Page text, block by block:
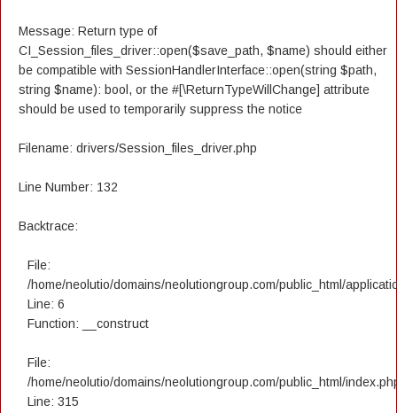
Message: Return type of
CI_Session_files_driver::open($save_path, $name) should either
be compatible with SessionHandlerInterface::open(string $path,
string $name): bool, or the #[\ReturnTypeWillChange] attribute
should be used to temporarily suppress the notice
Filename: drivers/Session_files_driver.php
Line Number: 132
Backtrace:
File:
/home/neolutio/domains/neolutiongroup.com/public_html/
Line: 6
Function: __construct
File:
/home/neolutio/domains/neolutiongroup.com/public_html/
Line: 315